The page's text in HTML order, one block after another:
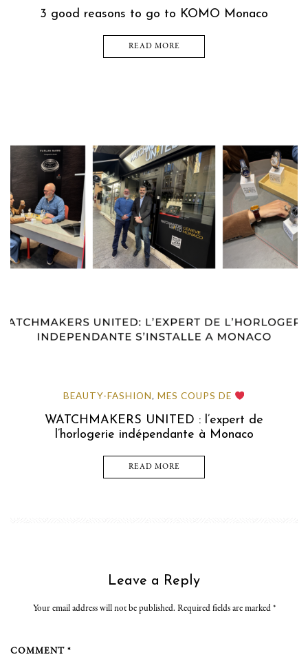
3 good reasons to go to KOMO Monaco
READ MORE
BEAUTY-FASHION, MES COUPS DE
WATCHMAKERS UNITED : l’expert de
l’horlogerie indépendante à Monaco
READ MORE
Leave a Reply
Your email address will not be published. Required fields are marked *
COMMENT *